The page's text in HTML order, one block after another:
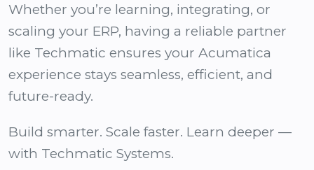
Whether you’re learning, integrating, or
scaling your ERP, having a reliable partner
like Techmatic ensures your Acumatica
experience stays seamless, efficient, and
future-ready.
Build smarter. Scale faster. Learn deeper —
with Techmatic Systems.